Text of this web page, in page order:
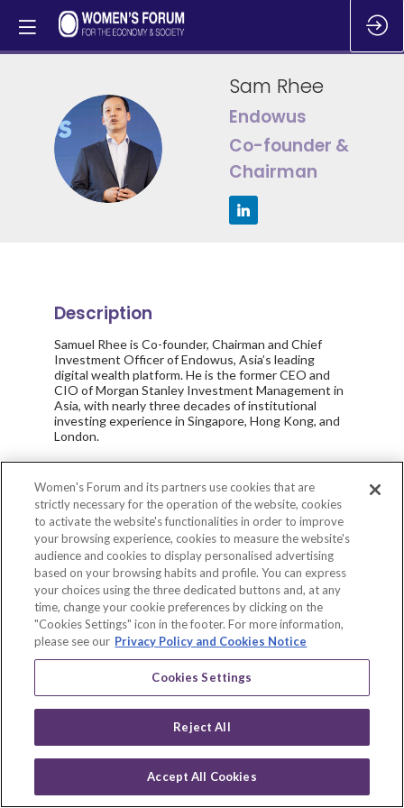
SR
Sam Rhee
Endowus
Co-founder &
Chairman
Description
Samuel Rhee is Co-founder, Chairman and Chief
Investment Officer of Endowus, Asia’s leading
digital wealth platform. He is the former CEO and
CIO of Morgan Stanley Investment Management in
Asia, with nearly three decades of institutional
investing experience in Singapore, Hong Kong, and
London.
Today, Sam heads the Endowus Group Investment
Office and ensures every client has greater access
to holistic portfolios that are thoughtfully designed
to meet their specific wealth goals. He is
responsible for the company’s asset allocation and
investment selection across all offerings, with a
vision to provide individual investors with the same
knowledge, resources, and products traditionally
only made available to institutional investors, at a
low, fair fee. Endowus solves the biggest problems
of wealth and investing, and retirement adequacy,
leading the firm to become the first and largest
digital advisor for CPF investing in Singapore.
Sam passionately advocates for greater financial
literacy, time-tested and evidence-based advice,
lower costs, the industry elimination of hidden fees,
and a corporate culture that puts the client’s needs
first.
As a FinTech investor and expert, he is passionate
economic problems such as the retirement
Log in
Women's Forum and its partners use cookies that are
strictly necessary for the operation of the website, cookies
to activate the website's functionalities in order to improve
your browsing experience, cookies to measure the website's
audience and cookies to display personalised advertising
based on your browsing habits and profile. You can express
your choices using the three dedicated buttons and, at any
time, change your cookie preferences by clicking on the
"Cookies Settings" icon in the footer. For more information,
please see our Privacy Policy and Cookies Notice
Cookies Settings
Reject All
Accept All Cookies